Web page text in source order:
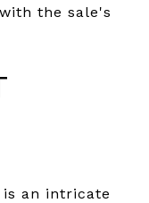
the sale's
an intricate